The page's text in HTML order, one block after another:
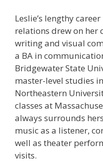
Leslie’s lengthy
relations drew on her
writing and visual
a BA in
Bridgewater State
master-level studies
Northeastern
classes at
always surrounds
music as a listener,
well as theater
visits.